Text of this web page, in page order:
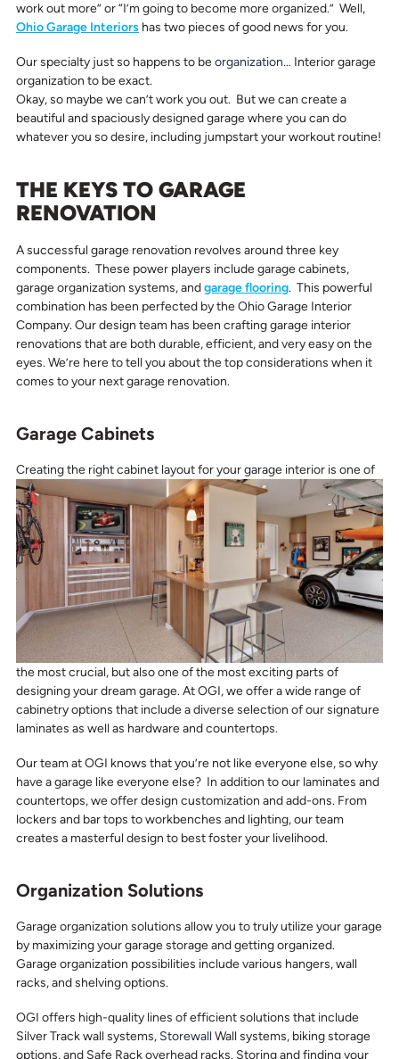
work out more” or “I’m going to become more organized.” Well,
Ohio Garage Interiors has two pieces of good news for you.
Our specialty just so happens to beorganization… Interior garage
organization to be exact.
Okay, so maybe we can’t work you out. But we can create a
beautiful and spaciously designed garage where you can do
whatever you so desire, including jumpstart your workout routine!
THE KEYS TO GARAGE
RENOVATION
A successful garage renovation revolves around three key
components. These power players include garage cabinets,
garage organization systems, andgarage flooring. This powerful
combination has been perfected by the Ohio Garage Interior
Company. Our design team has been crafting garage interior
renovations that are both durable, efficient, and very easy on the
eyes. We’re here to tell you about the top considerations when it
comes to your next garage renovation.
Garage Cabinets
Creating the right cabinet layout for your garage interior is one of
the most crucial, but also one of the most exciting parts of
designing your dream garage. At OGI, we offer a wide range of
cabinetry options that include a diverse selection of our signature
laminates as well as hardware and countertops.
Our team at OGI knows that you’re not like everyone else, so why
have a garage like everyone else? In addition to our laminates and
countertops, we offer design customization and add-ons. From
lockers and bar tops to workbenches and lighting, our team
creates a masterful design to best foster your livelihood.
Organization Solutions
Garage organization solutions allow you to truly utilize your garage
by maximizing your garage storage and getting organized.
Garage organization possibilities include various hangers, wall
racks, and shelving options.
OGI offers high-quality lines of efficient solutions that include
Silver Track wall systems, Storewall Wall systems, biking storage
options, and Safe Rack overhead racks. Storing and finding your